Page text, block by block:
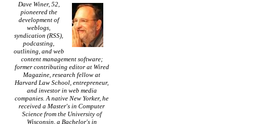
Dave Winer, 52,
pioneered the
development of
weblogs,
syndication (RSS),
podcasting,
outlining, and web
content management software;
former contributing editor at Wired
Magazine, research fellow at
Harvard Law School, entrepreneur,
and investor in web media
companies. A native New Yorker, he
received a Master's in Computer
Science from the University of
Wisconsin, a Bachelor's in